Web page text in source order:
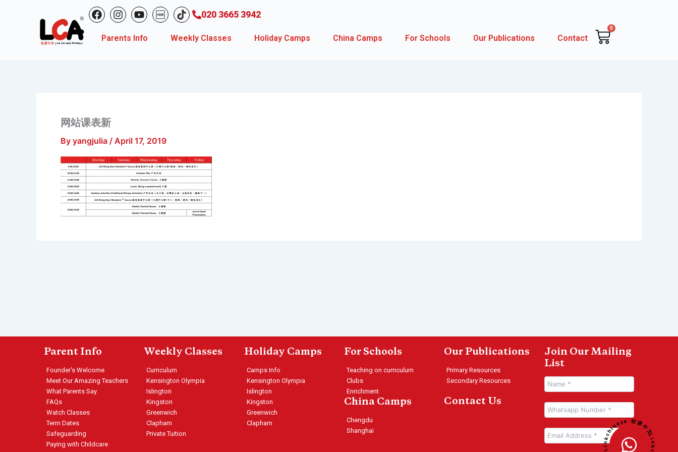
F
a
e
I
n
t
Y
o
t
020 3665 3942
Parents Info Weekly Classes Holiday Camps China Camps For Schools Our Publications Contact
0
Cart
网站课表新
By yangjulia / April 17, 2019
Parent Info
Founder's Welcome
Meet Our Amazing Teachers
What Parents Say
FAQs
Watch Classes
Term Dates
Safeguarding
Paying with Childcare
Weekly Classes
Curriculum
Kensington Olympia
Islington
Kingston
Greenwich
Clapham
Private Tuition
Holiday Camps
Camps Info
Kensington Olympia
Islington
Kingston
Greenwich
Clapham
For Schools
Teaching on curriculum
Clubs
Enrichment
China Camps
Chengdu
Shanghai
Our Publications
Primary Resources
Secondary Resources
Contact Us
Join Our Mailing
List